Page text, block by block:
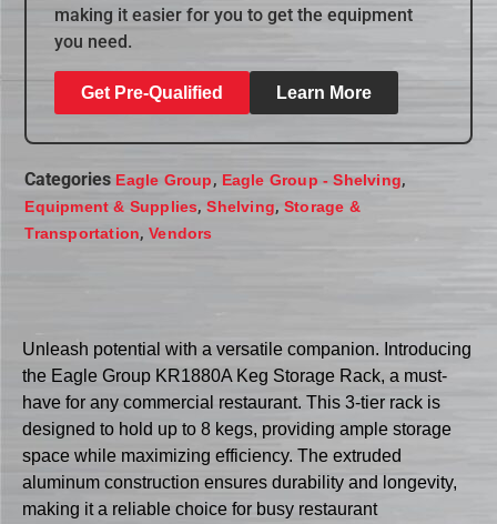
making it easier for you to get the equipment
you need.
Get Pre-Qualified Learn More
Categories Eagle Group, Eagle Group - Shelving,
Equipment & Supplies,Shelving, Storage &
Transportation,Vendors
Unleash potential with a versatile companion. Introducing
the Eagle Group KR1880A Keg Storage Rack, a must-
have for any commercial restaurant. This 3-tier rack is
designed to hold up to 8 kegs, providing ample storage
space while maximizing efficiency. The extruded
aluminum construction ensures durability and longevity,
making it a reliable choice for busy restaurant